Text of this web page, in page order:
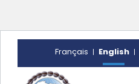
Français English